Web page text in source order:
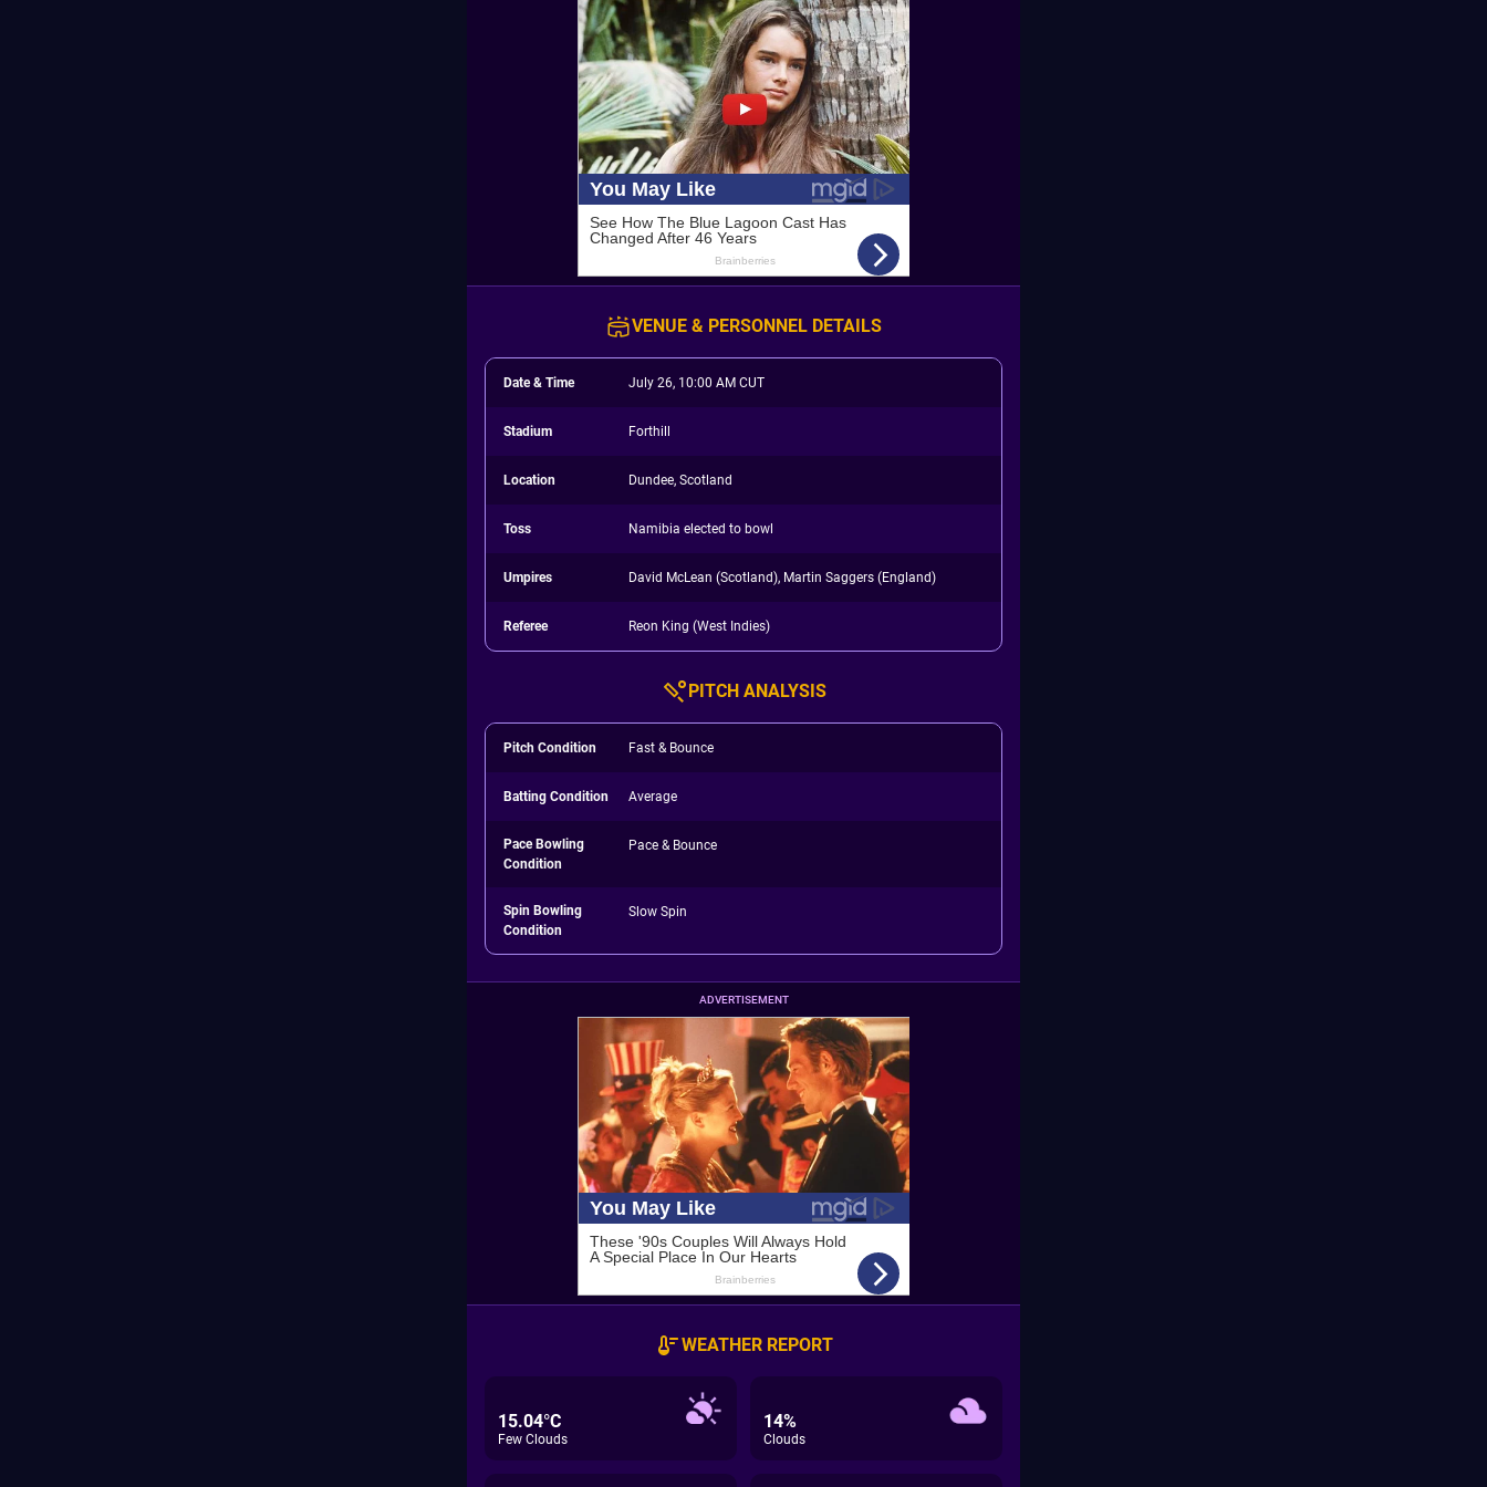
VENUE & PERSONNEL DETAILS
Date & Time July 26, 10:00 AM CUT
Stadium Forthill
Location Dundee, Scotland
Toss Namibia elected to bowl
Umpires David McLean (Scotland), Martin Saggers (England)
Referee Reon King (West Indies)
PITCH ANALYSIS
Pitch Condition Fast & Bounce
Batting Condition Average
Pace Bowling
Condition
Pace & Bounce
Spin Bowling
Condition
Slow Spin
ADVERTISEMENT
WEATHER REPORT
15.04°C
Few Clouds
14%
Clouds